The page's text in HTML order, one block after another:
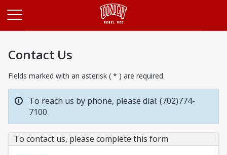
Contact Us
Fields marked with an asterisk ( * ) are required.
To reach us by phone, please dial: (702)774-
7100
To contact us, please complete this form